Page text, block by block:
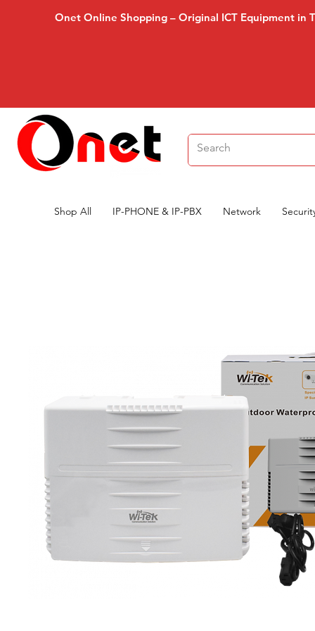
Onet Online Shopping – Original ICT Equipment in
Shop All IP-PHONE & IP-PBX Network